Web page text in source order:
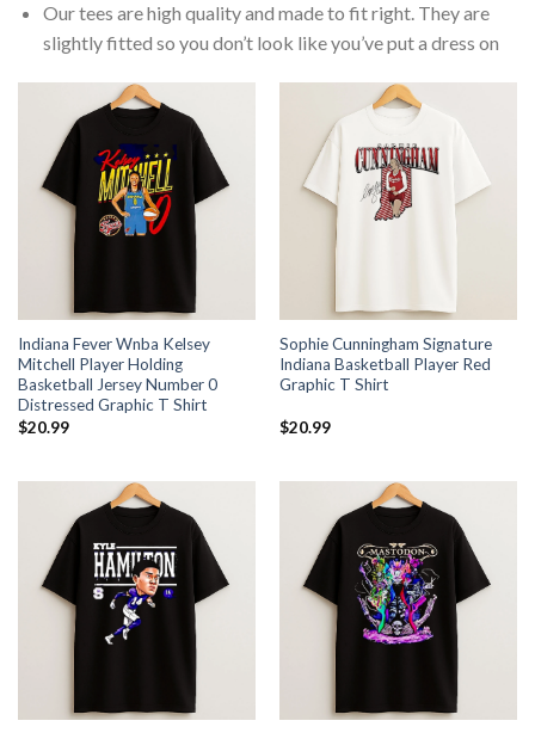
Our tees are high quality and made to fit right. They are
slightly fitted so you don’t look like you’ve put a dress on
Indiana Fever Wnba Kelsey
Mitchell Player Holding
Basketball Jersey Number 0
Distressed Graphic T Shirt
$20.99
Sophie Cunningham Signature
Indiana Basketball Player Red
Graphic T Shirt
$20.99